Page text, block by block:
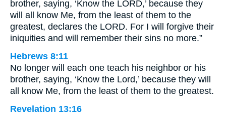
brother, saying, ‘Know the LORD,’ because they
will all know Me, from the least of them to the
greatest, declares the LORD. For I will forgive their
iniquities and will remember their sins no more.”
Hebrews 8:11
No longer will each one teach his neighbor or his
brother, saying, ‘Know the Lord,’ because they will
all know Me, from the least of them to the greatest.
Revelation 13:16